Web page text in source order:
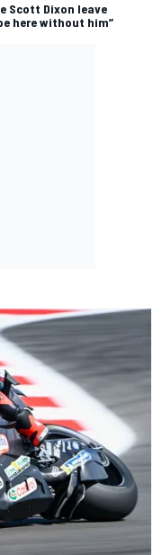
Scott Dixon leave
here without him”